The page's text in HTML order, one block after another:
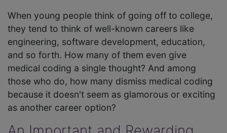
When young people think of going off to college,
they tend to think of well-known careers like
engineering, software development, education,
and so forth. How many of them even give
medical coding a single thought? And among
those who do, how many dismiss medical coding
because it doesn't seem as glamorous or exciting
as another career option?